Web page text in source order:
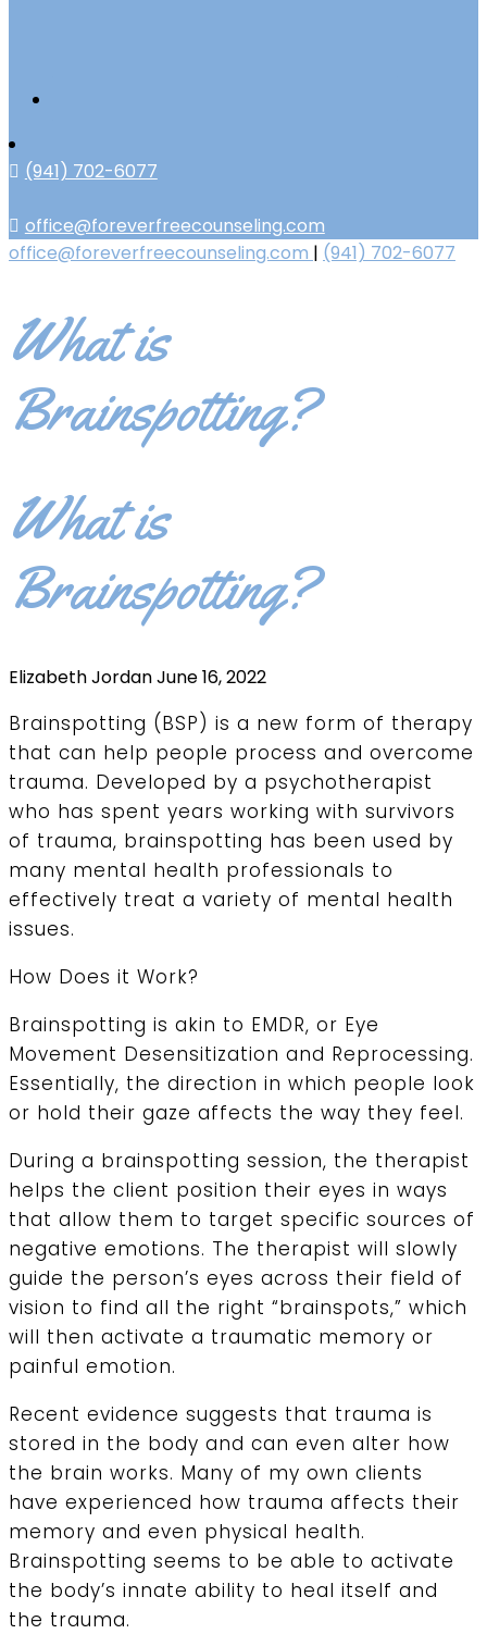
(941) 702-6077
office@foreverfreecounseling.com
office@foreverfreecounseling.com | (941) 702-6077
What is
Brainspotting?
What is
Brainspotting?
Elizabeth JordanJune 16, 2022
Brainspotting (BSP) is a new form of therapy
that can help people process and overcome
trauma. Developed by a psychotherapist
who has spent years working with survivors
of trauma, brainspotting has been used by
many mental health professionals to
effectively treat a variety of mental health
issues.
How Does it Work?
Brainspotting is akin to EMDR, or Eye
Movement Desensitization and Reprocessing.
Essentially, the direction in which people look
or hold their gaze affects the way they feel.
During a brainspotting session, the therapist
helps the client position their eyes in ways
that allow them to target specific sources of
negative emotions. The therapist will slowly
guide the person’s eyes across their field of
vision to find all the right “brainspots,” which
will then activate a traumatic memory or
painful emotion.
Recent evidence suggests that trauma is
stored in the body and can even alter how
the brain works. Many of my own clients
have experienced how trauma affects their
memory and even physical health.
Brainspotting seems to be able to activate
the body’s innate ability to heal itself and
the trauma.